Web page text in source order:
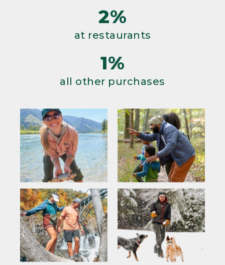
2%
at restaurants
1%
all other purchases